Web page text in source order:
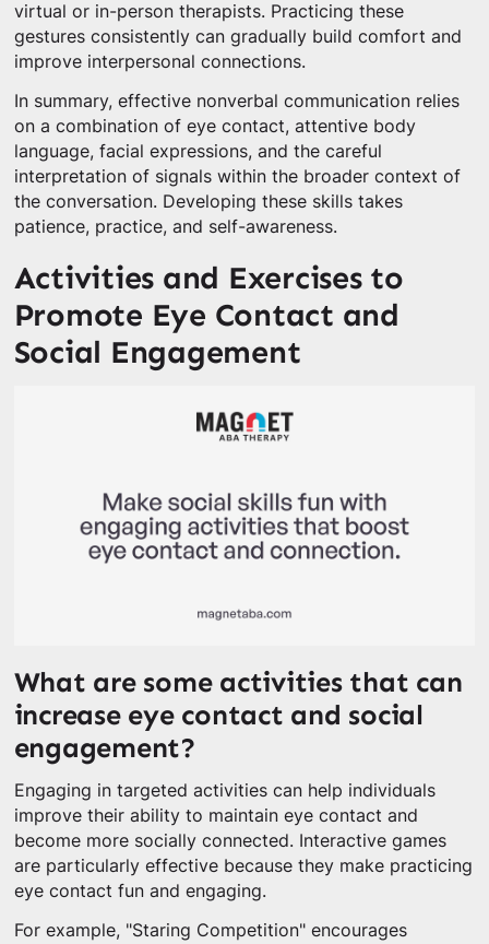
virtual or in-person therapists. Practicing these
gestures consistently can gradually build comfort and
improve interpersonal connections.
In summary, effective nonverbal communication relies
on a combination of eye contact, attentive body
language, facial expressions, and the careful
interpretation of signals within the broader context of
the conversation. Developing these skills takes
patience, practice, and self-awareness.
Activities and Exercises to
Promote Eye Contact and
Social Engagement
What are some activities that can
increase eye contact and social
engagement?
Engaging in targeted activities can help individuals
improve their ability to maintain eye contact and
become more socially connected. Interactive games
are particularly effective because they make practicing
eye contact fun and engaging.
For example, "Staring Competition" encourages